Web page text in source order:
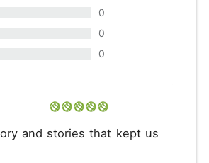
0
0
0
and stories that kept us